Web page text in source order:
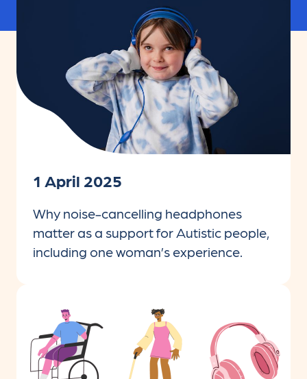
1 April 2025
Why noise-cancelling headphones
matter as a support for Autistic people,
including one woman’s experience.